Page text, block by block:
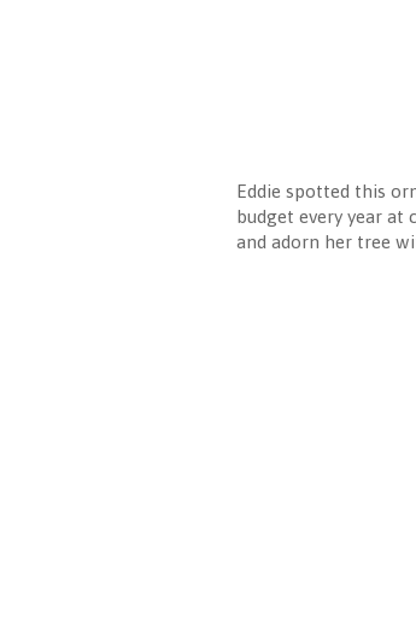
Eddie spotted this
budget every year
and adorn her tree